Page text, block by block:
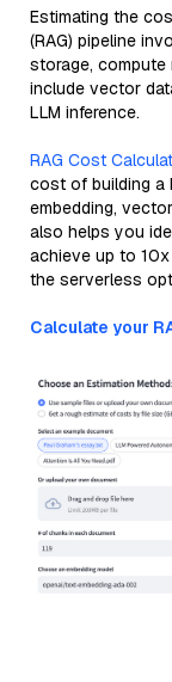
Estimating the
(RAG) pipeline
storage, compute
include vector
LLM inference.
RAG Cost
cost of building a
embedding,
also helps you
achieve up to
the serverless
Calculate your